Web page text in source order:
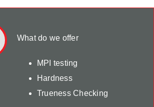
What do we offer
MPI testing
Hardness
Trueness Checking